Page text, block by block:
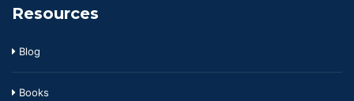
Resources
Blog
Books